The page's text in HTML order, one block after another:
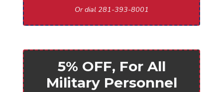
Or dial 281-393-8001
5% OFF, For All
Military Personnel